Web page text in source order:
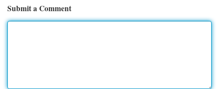
Submit a Comment